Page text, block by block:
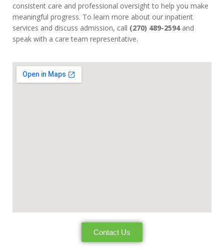
consistent care and professional oversight to help you make
meaningful progress. To learn more about our inpatient
services and discuss admission, call (270) 489-2594and
speak with a care team representative.
Contact Us